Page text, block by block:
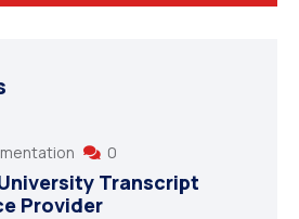
0
Transcript
Provider